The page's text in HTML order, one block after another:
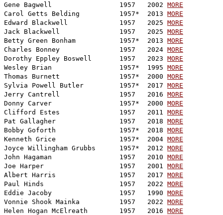
Gene Bagwell                 1957   2002 MORE
Carol Getts Belding          1957*  2013 MORE
Edward Blackwell             1957   2025 MORE
Jack Blackwell               1957   2025 MORE
Betty Green Bonham           1957*  2013 MORE
Charles Bonney               1957   2024 MORE
Dorothy Eppley Boswell       1957   2023 MORE
Wesley Brian                 1957*  1995 MORE
Thomas Burnett               1957*  2000 MORE
Sylvia Powell Butler         1957*  2017 MORE
Jerry Cantrell               1957   2016 MORE
Donny Carver                 1957*  2000 MORE
Clifford Estes               1957   2011 MORE
Pat Gallagher                1957   2018 MORE
Bobby Goforth                1957*  2018 MORE
Kenneth Grice                1957*  2004 MORE
Joyce Willingham Grubbs      1957*  2012 MORE
John Hagaman                 1957   2010 MORE
Joe Harper                   1957   2001 MORE
Albert Harris                1957   2017 MORE
Paul Hinds                   1957   2022 MORE
Eddie Jacoby                 1957   1990 MORE
Vonnie Shook Mainka          1957   2022 MORE
Helen Hogan McElreath        1957   2016 MORE